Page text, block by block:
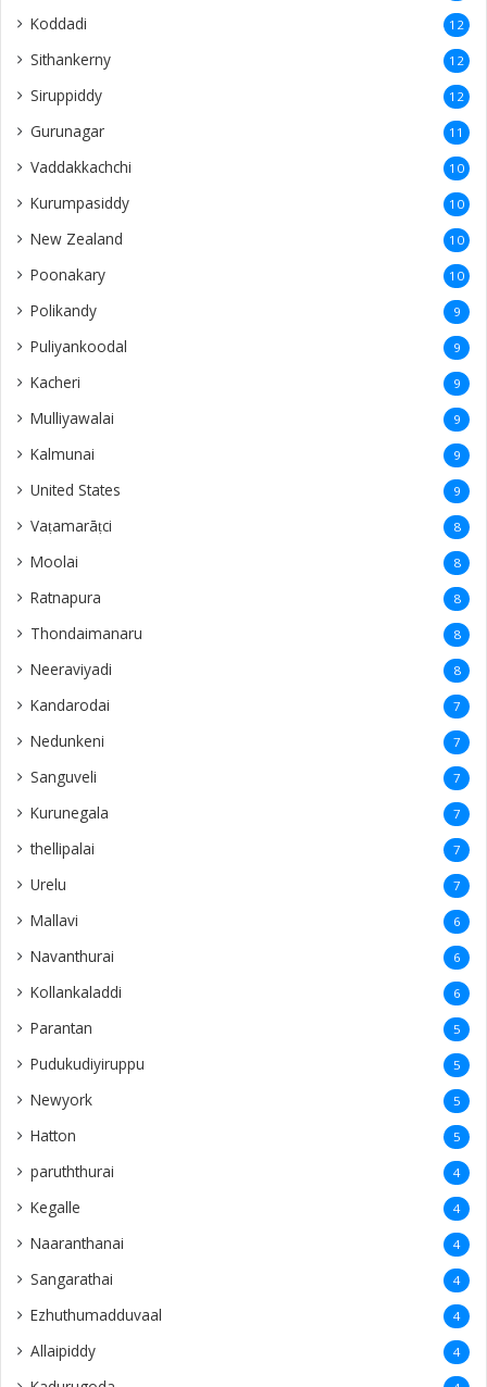
Koddadi 12
Sithankerny 12
Siruppiddy 12
Gurunagar 11
Vaddakkachchi 10
Kurumpasiddy 10
New Zealand 10
Poonakary 10
Polikandy 9
Puliyankoodal 9
Kacheri 9
Mulliyawalai 9
Kalmunai 9
United States 9
Vaṭamarāṭci 8
Moolai 8
Ratnapura 8
Thondaimanaru 8
Neeraviyadi 8
Kandarodai 7
Nedunkeni 7
Sanguveli 7
Kurunegala 7
thellipalai 7
Urelu 7
Mallavi 6
Navanthurai 6
Kollankaladdi 6
Parantan 5
Pudukudiyiruppu 5
Newyork 5
Hatton 5
paruththurai 4
Kegalle 4
Naaranthanai 4
Sangarathai 4
Ezhuthumadduvaal 4
Allaipiddy 4